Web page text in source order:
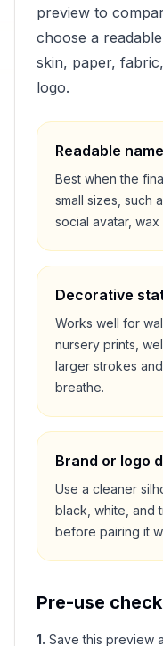
preview to
choose a
skin, paper,
logo.
Readable
Best when the
small sizes, such
social avatar,
Decorative
Works well for
nursery prints,
larger strokes
breathe.
Brand or logo
Use a cleaner
black, white, and
before pairing it
Pre-use
1. Save this preview